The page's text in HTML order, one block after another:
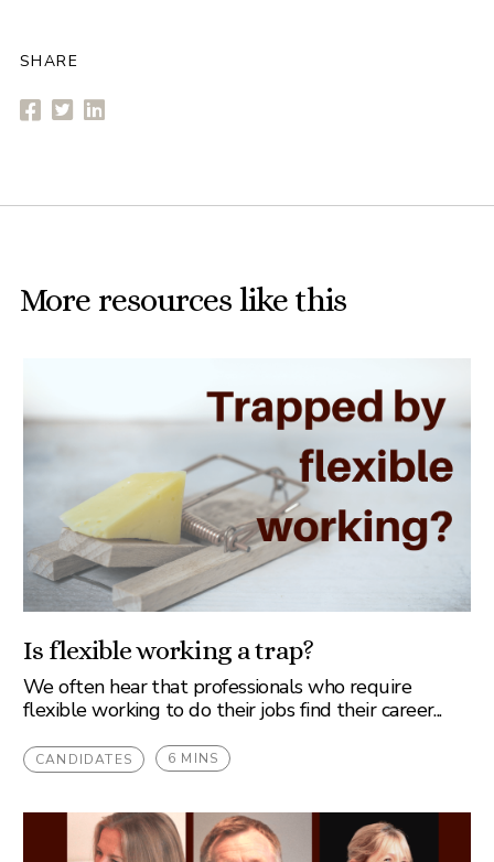
SHARE
More resources like this
Is flexible working a trap?
We often hear that professionals who require
flexible working to do their jobs find their career...
CANDIDATES 6 MINS